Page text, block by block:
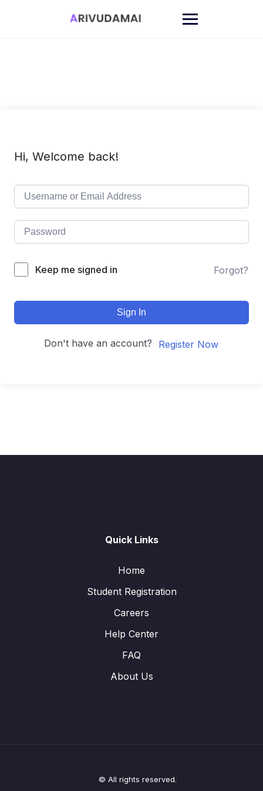
Hi, Welcome back!
Keep me signed in Forgot?
Sign In
Don't have an account? Register Now
Quick Links
Home
Student Registration
Careers
Help Center
FAQ
About Us
© All rights reserved.